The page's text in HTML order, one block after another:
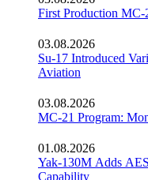
First Production
03.08.2026
Su-17 Introduced
Aviation
03.08.2026
MC-21 Program:
01.08.2026
Yak-130M Adds
Capability